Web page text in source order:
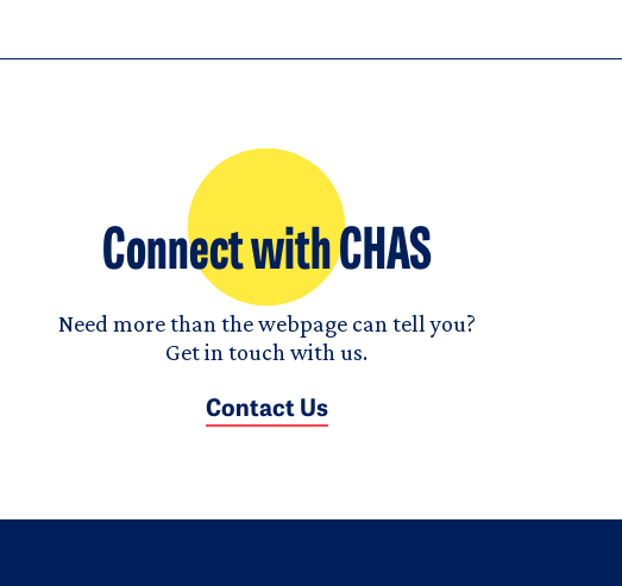
Connect with CHAS
Need more than the webpage can tell you?
Get in touch with us.
Contact Us